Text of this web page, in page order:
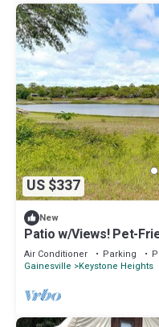
US $337
New
Patio w/Views! Pet-
Air Conditioner Parking
Gainesville
Keystone Heights